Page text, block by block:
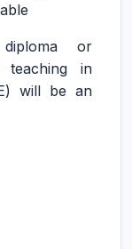
or
teaching in
will be an